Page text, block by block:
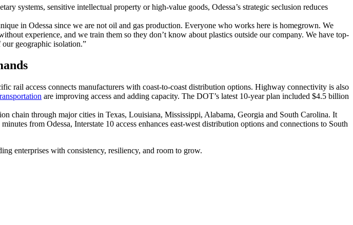
systems, sensitive intellectual property or high-value goods, Odessa’s strategic seclusion reduces
in Odessa since we are not oil and gas production. Everyone who works here is homegrown. We
experience, and we train them so they don’t know about plastics outside our company. We have top-
geographic isolation.”
rail access connects manufacturers with coast-to-coast distribution options. Highway connectivity is also
are improving access and adding capacity. The DOT’s latest 10-year plan included $4.5 billion
chain through major cities in Texas, Louisiana, Mississippi, Alabama, Georgia and South Carolina. It
from Odessa, Interstate 10 access enhances east-west distribution options and connections to South
enterprises with consistency, resiliency, and room to grow.